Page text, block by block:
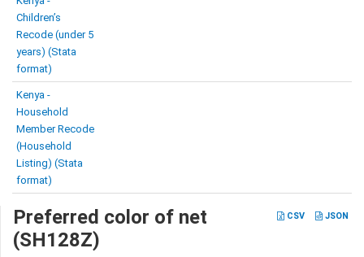
Children’s
Recode (under 5
years) (Stata
format)
Kenya -
Household
Member Recode
(Household
Listing) (Stata
format)
CSV JSON
Preferred color of net
(SH128Z)